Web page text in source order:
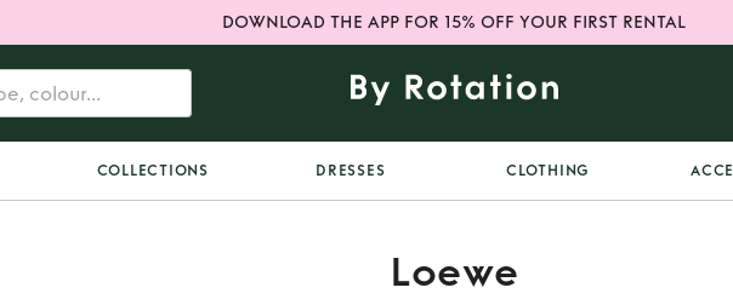
DOWNLOAD THE APP FOR 15% OFF YOUR FIRST RENTAL
COLLECTIONS DRESSES CLOTHING
Loewe